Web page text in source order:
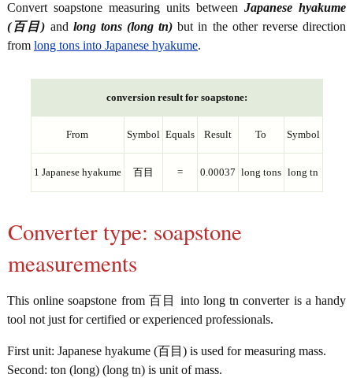
Convert soapstone measuring units between Japanese hyakume
(百目) and long tons (long tn) but in the other reverse direction
from long tons into Japanese hyakume.
conversion result for soapstone:
From Symbol Equals Result To Symbol
1 Japanese hyakume 百目 = 0.00037 long tons long tn
Converter type: soapstone
measurements
This online soapstone from 百目 into long tn converter is a handy
tool not just for certified or experienced professionals.
First unit: Japanese hyakume (百目) is used for measuring mass.
Second: ton (long) (long tn) is unit of mass.